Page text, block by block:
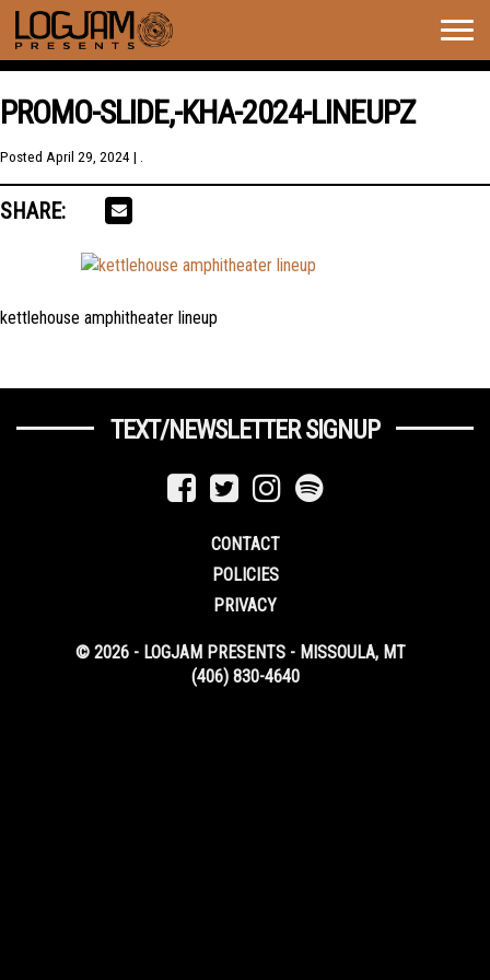
PROMO-SLIDE,-KHA-2024-LINEUPZ
Posted April 29, 2024 | .
SHARE:
kettlehouse amphitheater lineup
TEXT/NEWSLETTER SIGNUP
CONTACT
POLICIES
PRIVACY
© 2026 - LOGJAM PRESENTS - MISSOULA, MT
(406) 830-4640